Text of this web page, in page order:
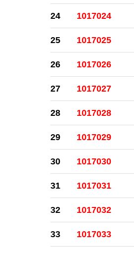
24 1017024
25 1017025
26 1017026
27 1017027
28 1017028
29 1017029
30 1017030
31 1017031
32 1017032
33 1017033